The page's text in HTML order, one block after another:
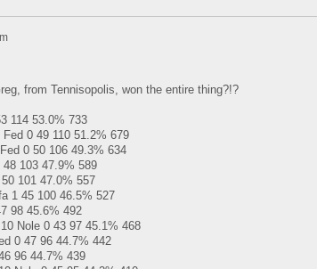
from Tennisopolis, won the entire thing?!?
114 53.0% 733
0 49 110 51.2% 679
0 50 106 49.3% 634
103 47.9% 589
101 47.0% 557
1 45 100 46.5% 527
98 45.6% 492
Nole 0 43 97 45.1% 468
0 47 96 44.7% 442
96 44.7% 439